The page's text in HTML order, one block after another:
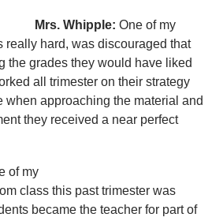
Mrs. Whipple: One of my
really hard, was discouraged that
the grades they would have liked
all trimester on their strategy
when approaching the material and
they received a near perfect
of my
class this past trimester was
became the teacher for part of